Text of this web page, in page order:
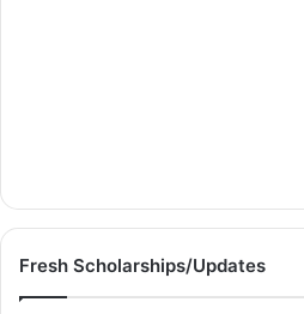
Fresh Scholarships/Updates